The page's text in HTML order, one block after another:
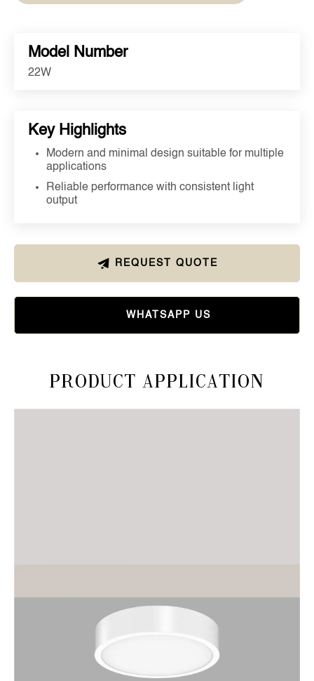
Model Number
22W
Key Highlights
Modern and minimal design suitable for multiple
applications
Reliable performance with consistent light
output
REQUEST QUOTE
WHATSAPP US
Product Application